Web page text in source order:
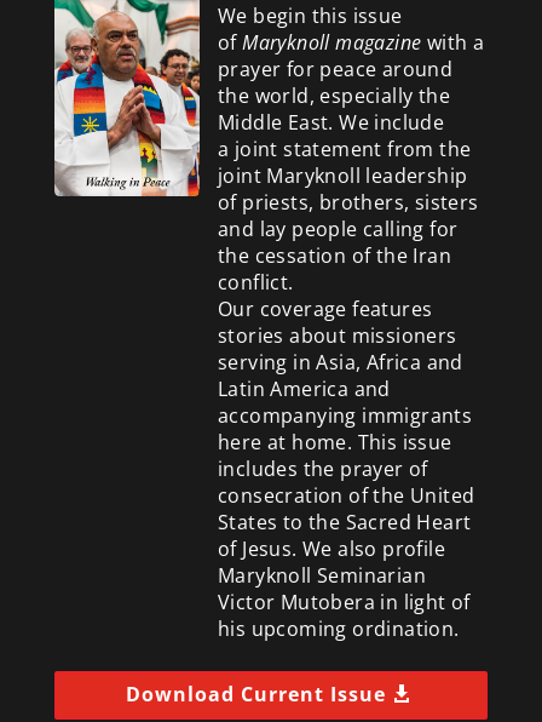
We begin this issue
ofMaryknoll magazine with a
prayer for peace around
the world, especially the
Middle East. We include
a joint statement from the
joint Maryknoll leadership
of priests, brothers, sisters
and lay people calling for
the cessation of the Iran
conflict.
Our coverage features
stories about missioners
serving in Asia, Africa and
Latin America and
accompanying immigrants
here at home. This issue
includes the prayer of
consecration of the United
States to the Sacred Heart
of Jesus. We also profile
Maryknoll Seminarian
Victor Mutobera in light of
his upcoming ordination.
Download Current Issue